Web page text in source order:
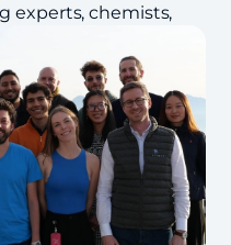
experts, chemists,